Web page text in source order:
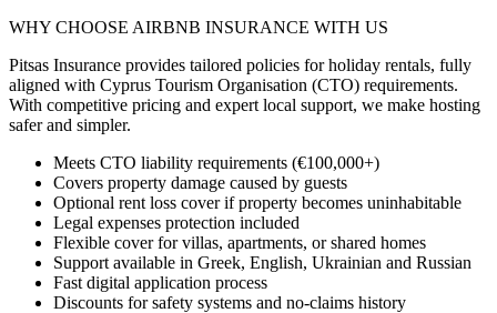
WHY CHOOSE AIRBNB INSURANCE WITH US
Pitsas Insurance provides tailored policies for holiday rentals, fully
aligned with Cyprus Tourism Organisation (CTO) requirements.
With competitive pricing and expert local support, we make hosting
safer and simpler.
Meets CTO liability requirements (€100,000+)
Covers property damage caused by guests
Optional rent loss cover if property becomes uninhabitable
Legal expenses protection included
Flexible cover for villas, apartments, or shared homes
Support available in Greek, English, Ukrainian and Russian
Fast digital application process
Discounts for safety systems and no-claims history